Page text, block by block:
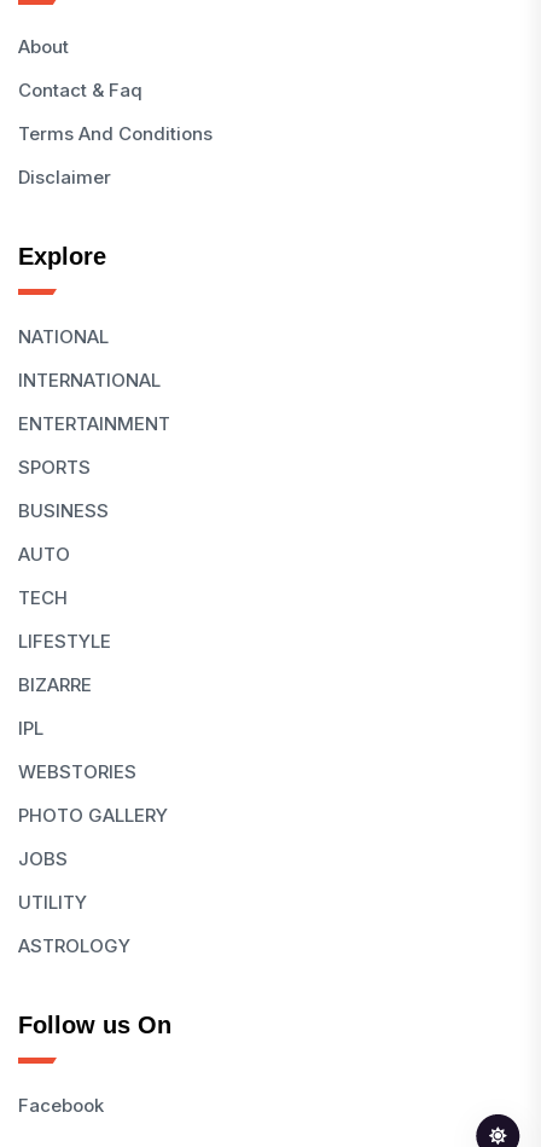
About
Contact & Faq
Terms And Conditions
Disclaimer
Explore
NATIONAL
INTERNATIONAL
ENTERTAINMENT
SPORTS
BUSINESS
AUTO
TECH
LIFESTYLE
BIZARRE
IPL
WEBSTORIES
PHOTO GALLERY
JOBS
UTILITY
ASTROLOGY
Follow us On
Facebook